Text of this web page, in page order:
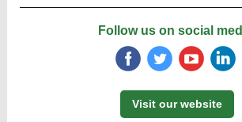
Follow us on social
Visit our website